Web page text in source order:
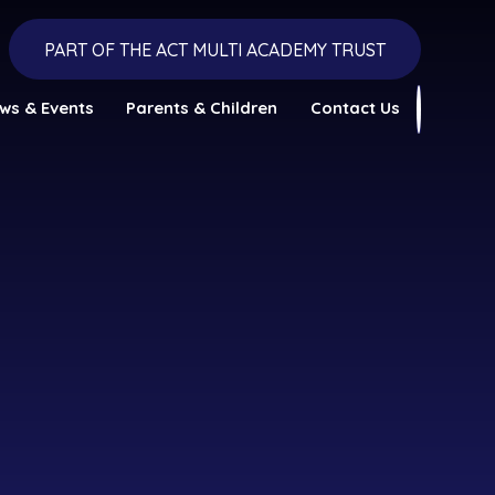
PART OF THE ACT MULTI ACADEMY TRUST
& Events Parents & Children Contact Us